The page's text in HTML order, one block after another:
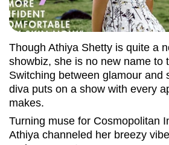
Though Athiya Shetty is quite a
showbiz, she is no new name to
Switching between glamour and
diva puts on a show with every
makes.
Turning muse for Cosmopolitan
Athiya channeled her breezy